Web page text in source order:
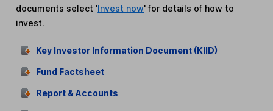
documents select 'Invest now' for details of how to
invest.
Key Investor Information Document (KIID)
Fund Factsheet
Report & Accounts